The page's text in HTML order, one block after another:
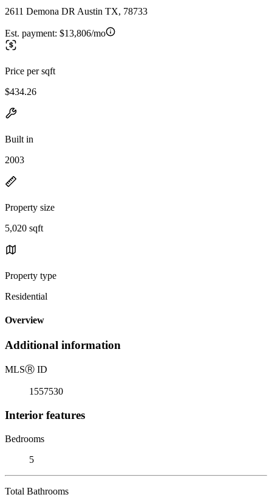
2611 Demona DR Austin TX, 78733
Est. payment: $13,806/mo
Price per sqft
$434.26
Built in
2003
Property size
5,020 sqft
Property type
Residential
Overview
Additional information
MLSⓇ ID
1557530
Interior features
Bedrooms
5
Total Bathrooms